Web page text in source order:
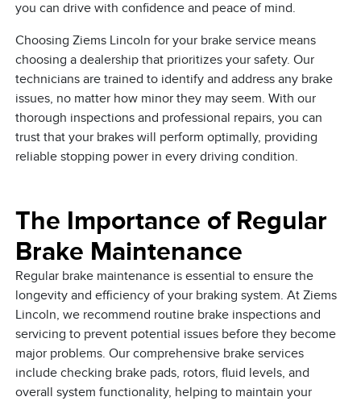
you can drive with confidence and peace of mind.
Choosing Ziems Lincoln for your brake service means
choosing a dealership that prioritizes your safety. Our
technicians are trained to identify and address any brake
issues, no matter how minor they may seem. With our
thorough inspections and professional repairs, you can
trust that your brakes will perform optimally, providing
reliable stopping power in every driving condition.
The Importance of Regular
Brake Maintenance
Regular brake maintenance is essential to ensure the
longevity and efficiency of your braking system. At Ziems
Lincoln, we recommend routine brake inspections and
servicing to prevent potential issues before they become
major problems. Our comprehensive brake services
include checking brake pads, rotors, fluid levels, and
overall system functionality, helping to maintain your